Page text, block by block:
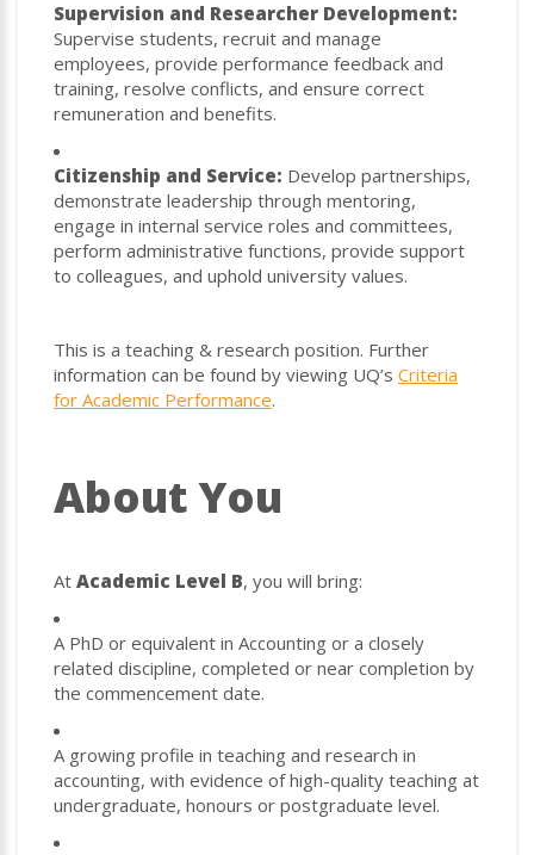
Supervision and Researcher Development:
Supervise students, recruit and manage
employees, provide performance feedback and
training, resolve conflicts, and ensure correct
remuneration and benefits.
Citizenship and Service: Develop partnerships,
demonstrate leadership through mentoring,
engage in internal service roles and committees,
perform administrative functions, provide support
to colleagues, and uphold university values.
This is a teaching & research position. Further
information can be found by viewing UQ’s Criteria
for Academic Performance.
About You
At Academic Level B, you will bring:
A PhD or equivalent in Accounting or a closely
related discipline, completed or near completion by
the commencement date.
A growing profile in teaching and research in
accounting, with evidence of high-quality teaching at
undergraduate, honours or postgraduate level.